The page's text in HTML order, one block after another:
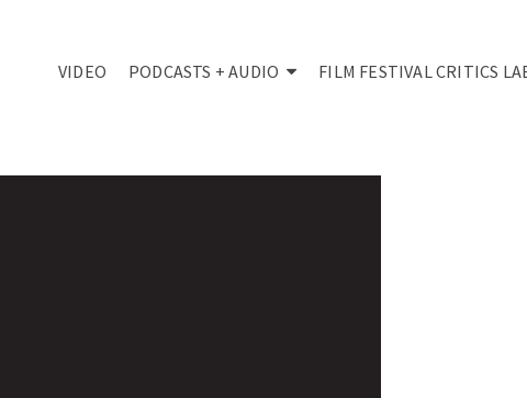
VIDEO PODCASTS + AUDIO FILM FESTIVAL CRITICS